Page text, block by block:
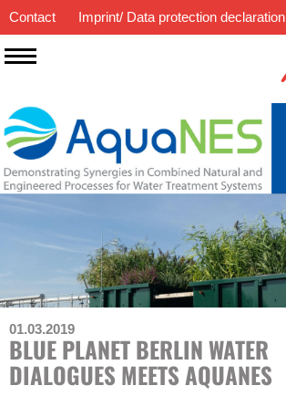
Contact Imprint/ Data protection declaration
01.03.2019
BLUE PLANET BERLIN WATER
DIALOGUES MEETS AQUANES